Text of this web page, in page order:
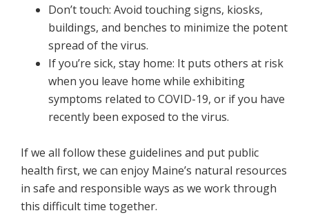
Don’t touch: Avoid touching signs, kiosks,
buildings, and benches to minimize the potent
spread of the virus.
If you’re sick, stay home: It puts others at risk
when you leave home while exhibiting
symptoms related to COVID-19, or if you have
recently been exposed to the virus.
If we all follow these guidelines and put public
health first, we can enjoy Maine’s natural resources
in safe and responsible ways as we work through
this difficult time together.